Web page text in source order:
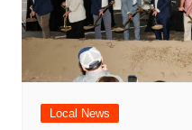
Local News